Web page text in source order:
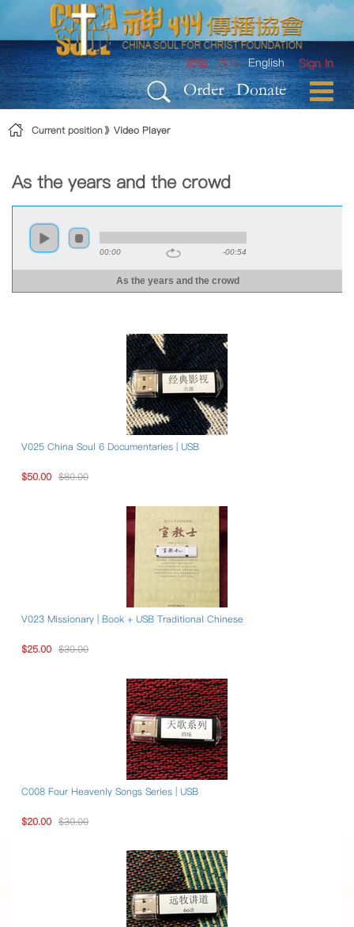
Skip to Content
Sign In
繁體 简体 English
Order Donate
Current position Video Player
As the years and the crowd
00:00 -00:54
As the years and the crowd
V025 China Soul 6 Documentaries | USB
$50.00 $80.00
V023 Missionary | Book + USB Traditional Chinese
$25.00 $30.00
C008 Four Heavenly Songs Series | USB
$20.00 $30.00